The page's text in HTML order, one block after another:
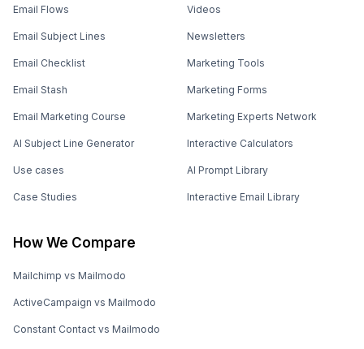
Email Flows
Email Subject Lines
Email Checklist
Email Stash
Email Marketing Course
AI Subject Line Generator
Use cases
Case Studies
Videos
Newsletters
Marketing Tools
Marketing Forms
Marketing Experts Network
Interactive Calculators
AI Prompt Library
Interactive Email Library
How We Compare
Mailchimp vs Mailmodo
ActiveCampaign vs Mailmodo
Constant Contact vs Mailmodo